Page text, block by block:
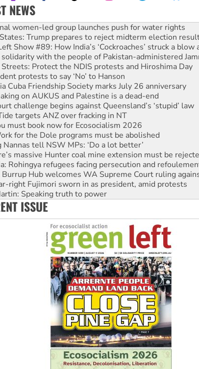
NEWS
Trump prepares to reject midterm election
Show #89: How India’s ‘Cockroaches’ struck a blow
with the people of Pakistan-administered
Streets: Protect the NDIS protests and Hiroshima Day
protests to say ‘No’ to Hanson
Cuba Friendship Society marks July 26 anniversary
on AUKUS and Palestine is a dead-end
challenge begins against Queensland’s ‘stupid’ law
targets ANZ over fracking in NT
must book now for Ecosocialism 2026
for the Dole programs must be abolished
tell NSW MPs: ‘Do a lot better’
massive Hunter coal mine extension must be rejected
Rohingya refugees facing persecution and
Hub welcomes WA Supreme Court ruling
right Fujimori sworn in as president, amid protests
Speaking truth to power
movement ready to reclaim India’s democracy
improve its workplace standards
women-led group launches push for water rights
ISSUE